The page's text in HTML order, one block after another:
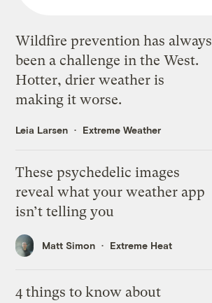
Wildfire prevention has always
been a challenge in the West.
Hotter, drier weather is
making it worse.
Leia Larsen Extreme Weather
These psychedelic images
reveal what your weather app
isn’t telling you
Matt Simon Extreme Heat
4 things to know about